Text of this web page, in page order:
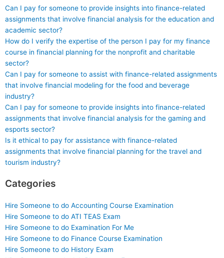
Can I pay for someone to provide insights into finance-related
assignments that involve financial analysis for the education and
academic sector?
How do I verify the expertise of the person I pay for my finance
course in financial planning for the nonprofit and charitable
sector?
Can I pay for someone to assist with finance-related assignments
that involve financial modeling for the food and beverage
industry?
Can I pay for someone to provide insights into finance-related
assignments that involve financial analysis for the gaming and
esports sector?
Is it ethical to pay for assistance with finance-related
assignments that involve financial planning for the travel and
tourism industry?
Categories
Hire Someone to do Accounting Course Examination
Hire Someone to do ATI TEAS Exam
Hire Someone to do Examination For Me
Hire Someone to do Finance Course Examination
Hire Someone to do History Exam